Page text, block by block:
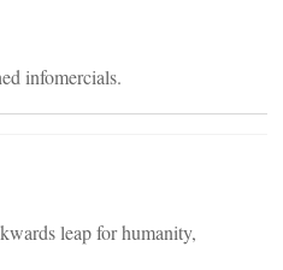
infomercials.
leap for humanity,